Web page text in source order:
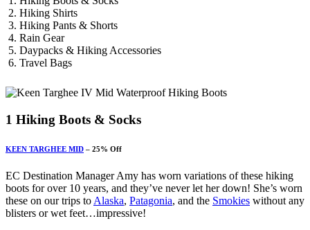
Hiking Shirts
Hiking Pants & Shorts
Rain Gear
Daypacks & Hiking Accessories
Travel Bags
1 Hiking Boots & Socks
KEEN TARGHEE MID – 25% Off
EC Destination Manager Amy has worn variations of these hiking
boots for over 10 years, and they’ve never let her down! She’s worn
these on our trips toAlaska, Patagonia, and the Smokies without any
blisters or wet feet…impressive!